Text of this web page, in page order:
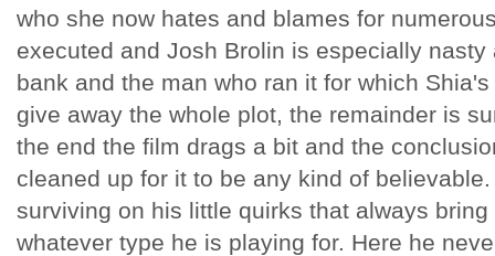
who she now hates and blames for
executed and Josh Brolin is especially
bank and the man who ran it for which
give away the whole plot, the remainder is
the end the film drags a bit and the
cleaned up for it to be any kind of
surviving on his little quirks that always
whatever type he is playing for. Here he